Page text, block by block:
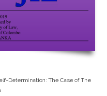
Determination: The Case of The